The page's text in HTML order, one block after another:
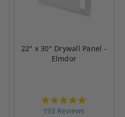
22" x 30" Drywall Panel -
Elmdor
193 Reviews